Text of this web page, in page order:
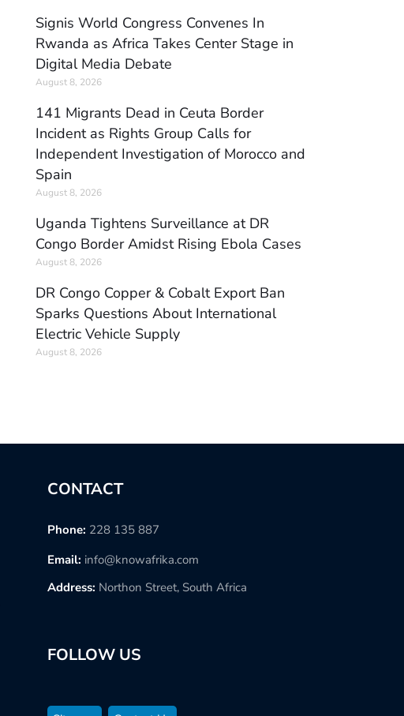
Signis World Congress Convenes In
Rwanda as Africa Takes Center Stage in
Digital Media Debate
August 8, 2026
141 Migrants Dead in Ceuta Border
Incident as Rights Group Calls for
Independent Investigation of Morocco and
Spain
August 8, 2026
Uganda Tightens Surveillance at DR
Congo Border Amidst Rising Ebola Cases
August 8, 2026
DR Congo Copper & Cobalt Export Ban
Sparks Questions About International
Electric Vehicle Supply
August 8, 2026
CONTACT
Phone: 228 135 887
Email: info@knowafrika.com
Address: Northon Street, South Africa
FOLLOW US